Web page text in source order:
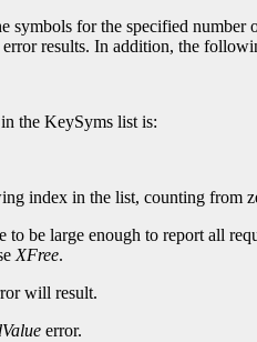
symbols for the specified
error results. In addition, the
the KeySyms list is:
index in the list, counting from
be large enough to report all
XFree.
will result.
error.